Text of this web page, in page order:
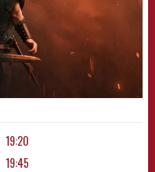
19:20
19:45